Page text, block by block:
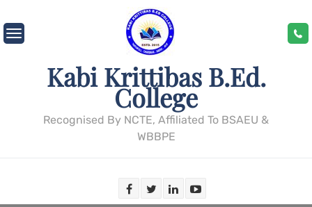
to
content
Kabi Krittibas B.Ed.
College
Recognised By NCTE, Affiliated To BSAEU &
WBBPE